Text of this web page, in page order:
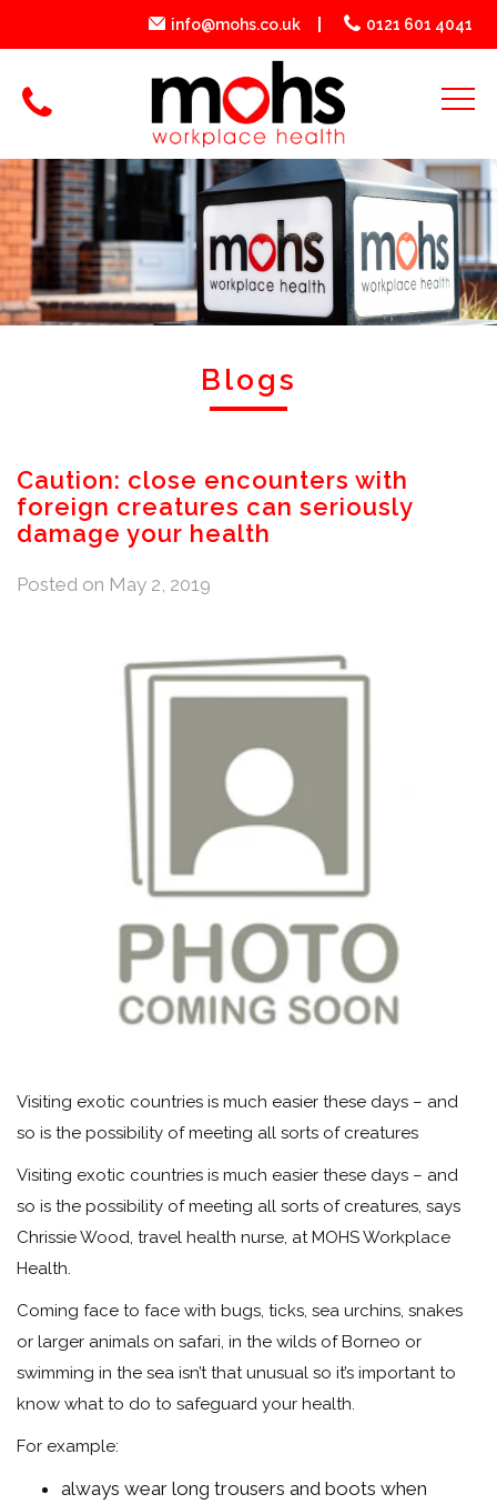
info@mohs.co.uk 0121 601 4041
Blogs
Caution: close encounters with
foreign creatures can seriously
damage your health
Posted on May 2, 2019
Visiting exotic countries is much easier these days – and
so is the possibility of meeting all sorts of creatures
Visiting exotic countries is much easier these days – and
so is the possibility of meeting all sorts of creatures, says
Chrissie Wood, travel health nurse, at MOHS Workplace
Health.
Coming face to face with bugs, ticks, sea urchins, snakes
or larger animals on safari, in the wilds of Borneo or
swimming in the sea isn’t that unusual so it’s important to
know what to do to safeguard your health.
For example:
always wear long trousers and boots when